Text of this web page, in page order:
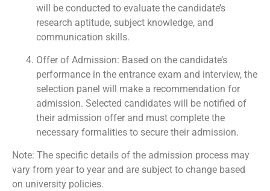
will be conducted to evaluate the candidate’s
research aptitude, subject knowledge, and
communication skills.
Offer of Admission: Based on the candidate’s
performance in the entrance exam and interview, the
selection panel will make a recommendation for
admission. Selected candidates will be notified of
their admission offer and must complete the
necessary formalities to secure their admission.
Note: The specific details of the admission process may
vary from year to year and are subject to change based
on university policies.